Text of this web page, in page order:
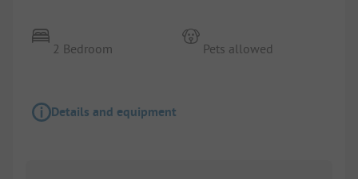
2 Bedroom Pets allowed
Details and equipment